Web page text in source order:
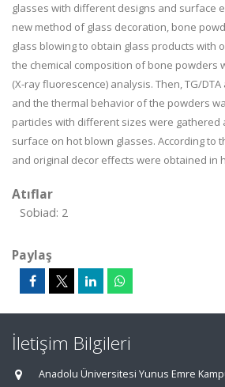
glasses with different designs and surface
new method of glass decoration, bone
glass blowing to obtain glass products with
the chemical composition of bone powders
(X-ray fluorescence) analysis. Then, TG/
and the thermal behavior of the powders
particles with different sizes were gathered
surface on hot blown glasses. According to
and original decor effects were obtained in
Atıflar
Sobiad: 2
Paylaş
İletişim Bilgileri
Anadolu Üniversitesi Yunus Emre